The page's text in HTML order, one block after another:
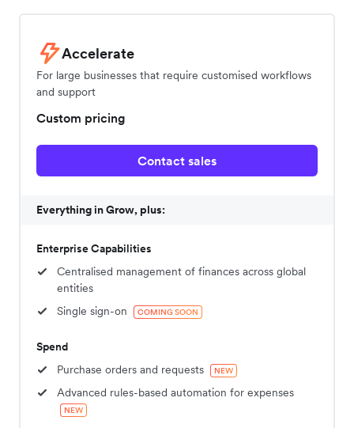
Accelerate
For large businesses that require customised workflows
and support
Custom pricing
Contact sales
Everything in Grow, plus:
Enterprise Capabilities
Centralised management of finances across global
entities
Single sign-on
COMING SOON
Spend
Purchase orders and requests
NEW
Advanced rules-based automation for expenses
NEW